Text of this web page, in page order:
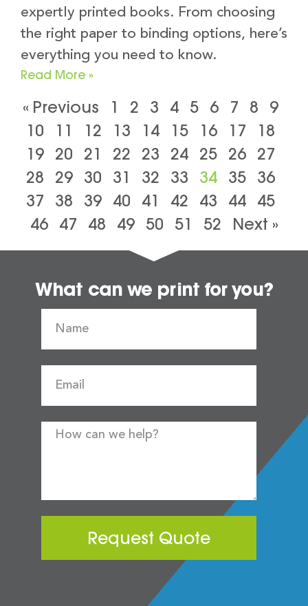
expertly printed books. From choosing
the right paper to binding options, here’s
everything you need to know.
Read More »
« Previous 1 2 3 4 5 6 7 8
9
10
11 12 13 14 15 16 17
18
19 20 21 22 23 24 25 26 27
28
29 30 31 32 33 34 35 36
37
38 39 40 41 42 43 44 45
46
47 48 49 50 51 52 Next »
What can we print for you?
Request Quote